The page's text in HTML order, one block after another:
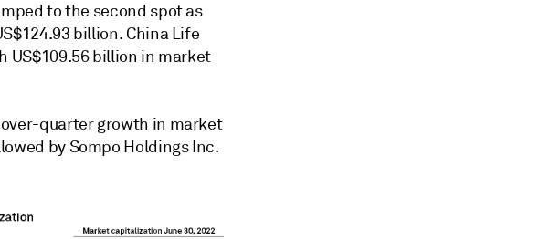
to the second spot as
billion. China Life
US$109.56 billion in market
quarter growth in market
by Sompo Holdings Inc.